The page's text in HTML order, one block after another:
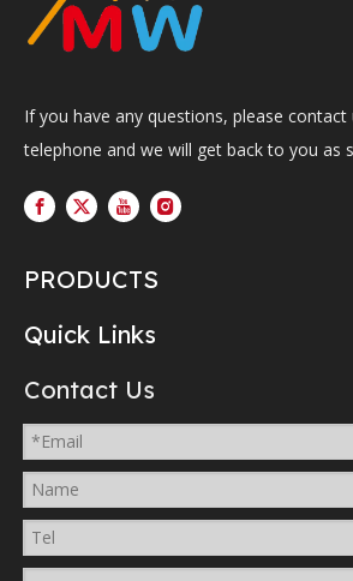
If you have any questions, please
telephone and we will get back to you as
PRODUCTS
Quick Links
Contact Us